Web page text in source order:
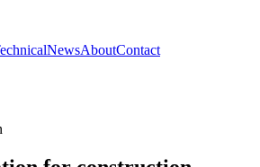
NewsAboutContact